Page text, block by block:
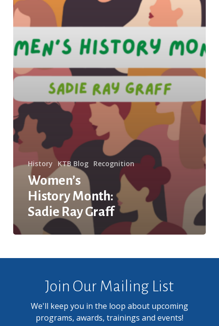
History KTB Blog Recognition
Women’s
History Month:
Sadie Ray Graff
Join Our Mailing List
We'll keep you in the loop about upcoming
programs, awards, trainings and events!